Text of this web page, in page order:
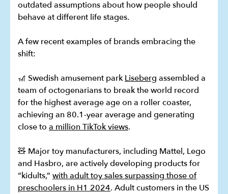
outdated assumptions about how people should
behave at different life stages.
A few recent examples of brands embracing the
shift:
🎢 Swedish amusement parkLiseberg assembled a
team of octogenarians to break the world record
for the highest average age on a roller coaster,
achieving an 80.1-year average and generating
close to a million TikTok views.
🧸 Major toy manufacturers, including Mattel, Lego
and Hasbro, are actively developing products for
“kidults,” with adult toy sales surpassing those of
preschoolers in H1 2024. Adult customers in the US